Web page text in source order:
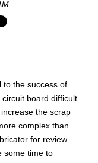
to the success of
board difficult
the scrap
complex than
for review
some time to